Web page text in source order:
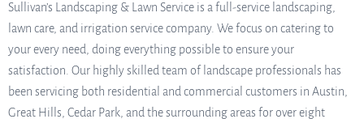
Sullivan’s Landscaping & Lawn Service is a full-service landscaping,
lawn care, and irrigation service company. We focus on catering to
your every need, doing everything possible to ensure your
satisfaction. Our highly skilled team of landscape professionals has
been servicing both residential and commercial customers in Austin,
Great Hills, Cedar Park, and the surrounding areas for over eight